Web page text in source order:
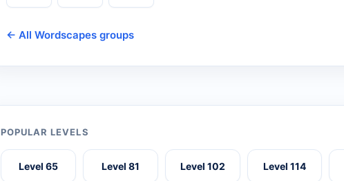
← All Wordscapes groups
POPULAR LEVELS
Level 65 Level 81 Level 102 Level 114